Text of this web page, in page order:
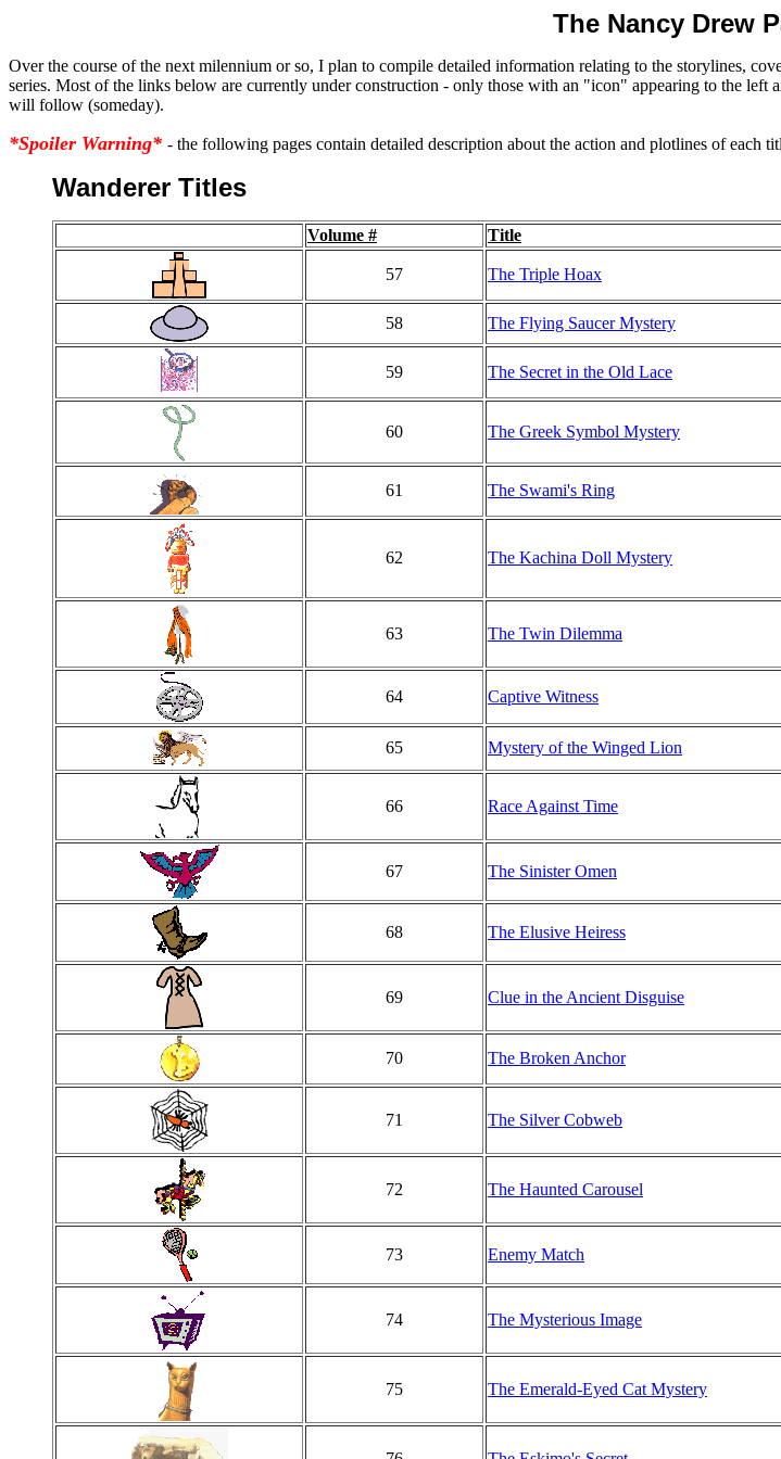
The Nancy Drew
Over the course of the next milennium or so, I plan to compile detailed information relating to the storylines,
series. Most of the links below are currently under construction - only those with an "icon" appearing to the
will follow (someday).
*Spoiler Warning* - the following pages contain detailed description about the action and plotlines of each
Wanderer Titles
Volume # Title
57 The Triple Hoax
58 The Flying Saucer Mystery
59 The Secret in the Old Lace
60 The Greek Symbol Mystery
61 The Swami's Ring
62 The Kachina Doll Mystery
63 The Twin Dilemma
64 Captive Witness
65 Mystery of the Winged Lion
66 Race Against Time
67 The Sinister Omen
68 The Elusive Heiress
69 Clue in the Ancient Disguise
70 The Broken Anchor
71 The Silver Cobweb
72 The Haunted Carousel
73 Enemy Match
74 The Mysterious Image
75 The Emerald-Eyed Cat Mystery